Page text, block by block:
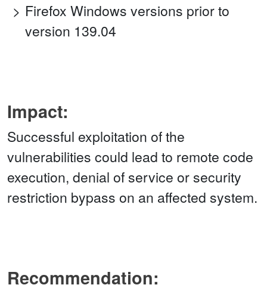
Firefox Windows versions prior to
version 139.04
Impact:
Successful exploitation of the
vulnerabilities could lead to remote code
execution, denial of service or security
restriction bypass on an affected system.
Recommendation: